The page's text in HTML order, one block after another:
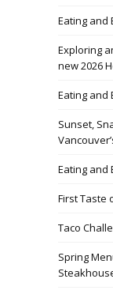
Eating and
Exploring
new 2026
Eating and
Sunset,
Eating and
First Taste
Taco
Spring